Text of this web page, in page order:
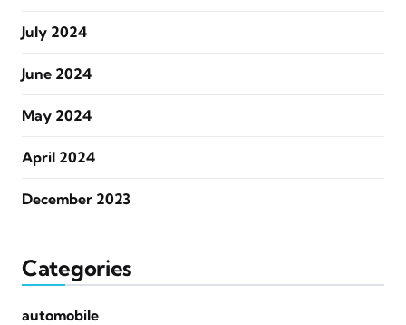
July 2024
June 2024
May 2024
April 2024
December 2023
Categories
automobile